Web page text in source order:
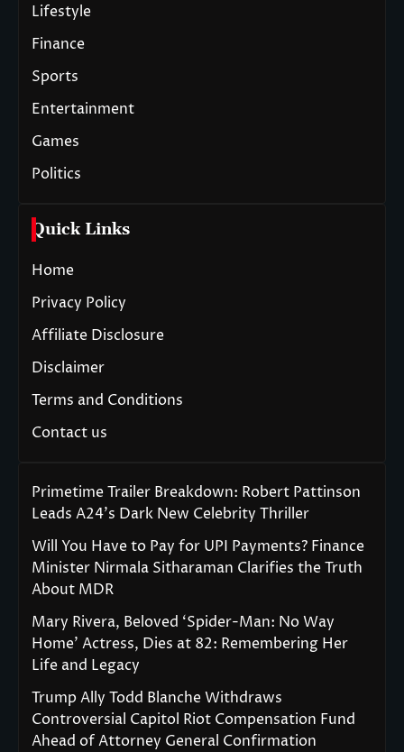
Lifestyle
Finance
Sports
Entertainment
Games
Politics
Quick Links
Home
Privacy Policy
Affiliate Disclosure
Disclaimer
Terms and Conditions
Contact us
Primetime Trailer Breakdown: Robert Pattinson
Leads A24’s Dark New Celebrity Thriller
Will You Have to Pay for UPI Payments? Finance
Minister Nirmala Sitharaman Clarifies the Truth
About MDR
Mary Rivera, Beloved ‘Spider-Man: No Way
Home’ Actress, Dies at 82: Remembering Her
Life and Legacy
Trump Ally Todd Blanche Withdraws
Controversial Capitol Riot Compensation Fund
Ahead of Attorney General Confirmation